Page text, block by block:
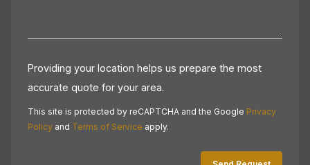
Providing your location helps us prepare the most
accurate quote for your area.
This site is protected by reCAPTCHA and the Google Privacy
Policy and Terms of Service apply.